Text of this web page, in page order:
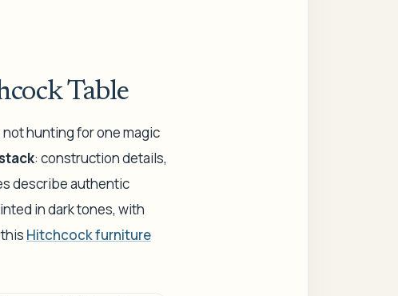
Table
hunting for one magic
: construction details,
describe authentic
in dark tones, with
Hitchcock furniture